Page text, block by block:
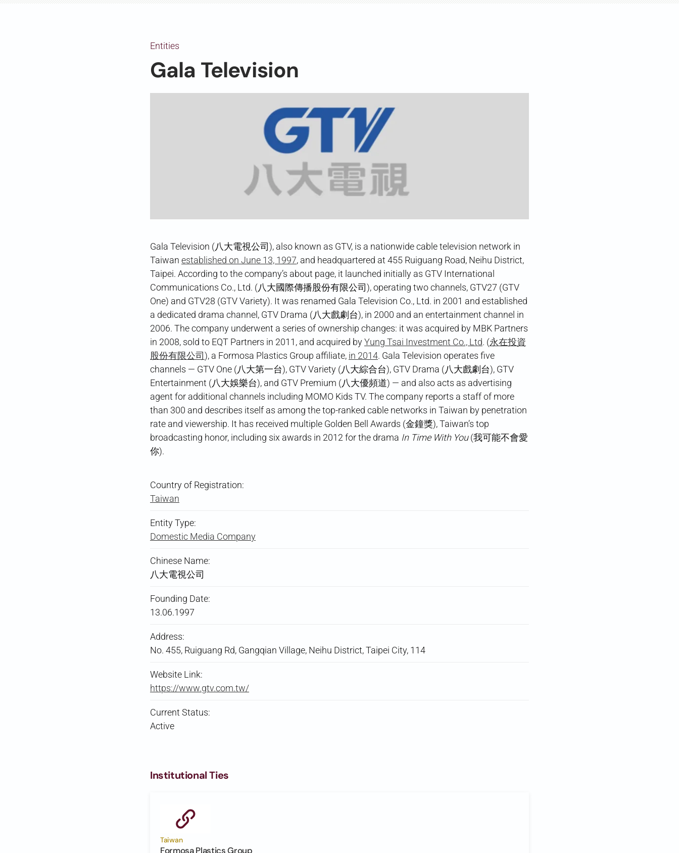
Entities
Gala Television
Gala Television (八大電視公司), also known as GTV, is a nationwide cable television network in
Taiwan established on June 13, 1997, and headquartered at 455 Ruiguang Road, Neihu District,
Taipei. According to the company’s about page, it launched initially as GTV International
Communications Co., Ltd. (八大國際傳播股份有限公司), operating two channels, GTV27 (GTV
One) and GTV28 (GTV Variety). It was renamed Gala Television Co., Ltd. in 2001 and established
a dedicated drama channel, GTV Drama (八大戲劇台), in 2000 and an entertainment channel in
2006. The company underwent a series of ownership changes: it was acquired by MBK Partners
in 2008, sold to EQT Partners in 2011, and acquired byYung Tsai Investment Co., Ltd. (永在投資
股份有限公司), a Formosa Plastics Group affiliate, in 2014. Gala Television operates five
channels — GTV One (八大第一台), GTV Variety (八大綜合台), GTV Drama (八大戲劇台), GTV
Entertainment (八大娛樂台), and GTV Premium (八大優頻道) — and also acts as advertising
agent for additional channels including MOMO Kids TV. The company reports a staff of more
than 300 and describes itself as among the top-ranked cable networks in Taiwan by penetration
rate and viewership. It has received multiple Golden Bell Awards (金鐘獎), Taiwan’s top
broadcasting honor, including six awards in 2012 for the drama In Time With You(我可能不會愛
你).
Country of Registration:
Taiwan
Entity Type:
Domestic Media Company
Chinese Name:
八大電視公司
Founding Date:
13.06.1997
Address:
No. 455, Ruiguang Rd, Gangqian Village, Neihu District, Taipei City, 114
Website Link:
https://www.gtv.com.tw/
Current Status:
Active
Institutional Ties
Taiwan
Formosa Plastics Group